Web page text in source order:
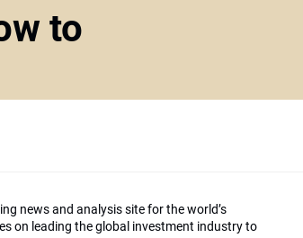
to
news and analysis site for the world’s
on leading the global investment industry to